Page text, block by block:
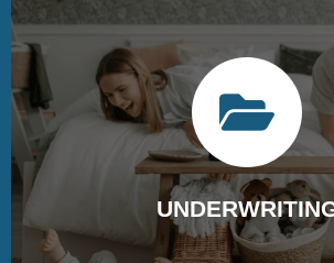
Gather all required
information for the
process.